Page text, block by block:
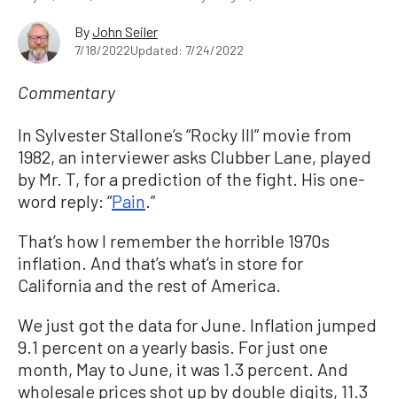
ByJohn Seiler
7/18/2022Updated: 7/24/2022
Commentary
In Sylvester Stallone’s “Rocky III” movie from
1982, an interviewer asks Clubber Lane, played
by Mr. T, for a prediction of the fight. His one-
word reply: “Pain .”
That’s how I remember the horrible 1970s
inflation. And that’s what’s in store for
California and the rest of America.
We just got the data for June. Inflation jumped
9.1 percent on a yearly basis. For just one
month, May to June, it was 1.3 percent. And
wholesale prices shot up by double digits, 11.3